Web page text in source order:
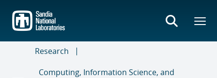
main
content
Research
Computing, Information Science, and